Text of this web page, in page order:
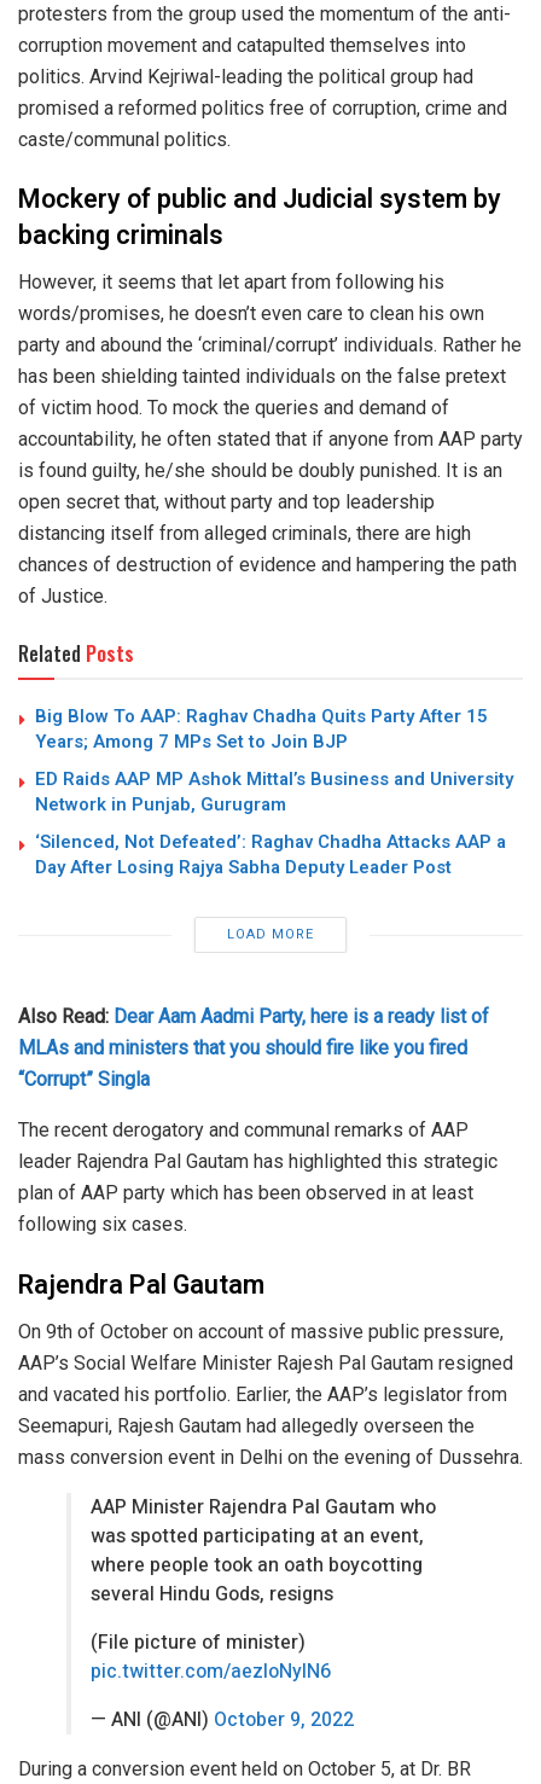
protesters from the group used the momentum of the anti-
corruption movement and catapulted themselves into
politics. Arvind Kejriwal-leading the political group had
promised a reformed politics free of corruption, crime and
caste/communal politics.
Mockery of public and Judicial system by
backing criminals
However, it seems that let apart from following his
words/promises, he doesn’t even care to clean his own
party and abound the ‘criminal/corrupt’ individuals. Rather he
has been shielding tainted individuals on the false pretext
of victim hood. To mock the queries and demand of
accountability, he often stated that if anyone from AAP party
is found guilty, he/she should be doubly punished. It is an
open secret that, without party and top leadership
distancing itself from alleged criminals, there are high
chances of destruction of evidence and hampering the path
of Justice.
Related Posts
Big Blow To AAP: Raghav Chadha Quits Party After 15
Years; Among 7 MPs Set to Join BJP
ED Raids AAP MP Ashok Mittal’s Business and University
Network in Punjab, Gurugram
‘Silenced, Not Defeated’: Raghav Chadha Attacks AAP a
Day After Losing Rajya Sabha Deputy Leader Post
LOAD MORE
Also Read: Dear Aam Aadmi Party, here is a ready list of
MLAs and ministers that you should fire like you fired
“Corrupt” Singla
The recent derogatory and communal remarks of AAP
leader Rajendra Pal Gautam has highlighted this strategic
plan of AAP party which has been observed in at least
following six cases.
Rajendra Pal Gautam
On 9th of October on account of massive public pressure,
AAP’s Social Welfare Minister Rajesh Pal Gautam resigned
and vacated his portfolio. Earlier, the AAP’s legislator from
Seemapuri, Rajesh Gautam had allegedly overseen the
mass conversion event in Delhi on the evening of Dussehra.
AAP Minister Rajendra Pal Gautam who
was spotted participating at an event,
where people took an oath boycotting
several Hindu Gods, resigns
(File picture of minister)
pic.twitter.com/aezloNyIN6
— ANI (@ANI) October 9, 2022
During a conversion event held on October 5, at Dr. BR